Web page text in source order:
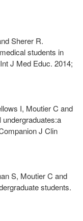
Sherer R.
students in
J Med Educ. 2014;
I, Moutier C and
J Clin
S, Moutier C and
students.